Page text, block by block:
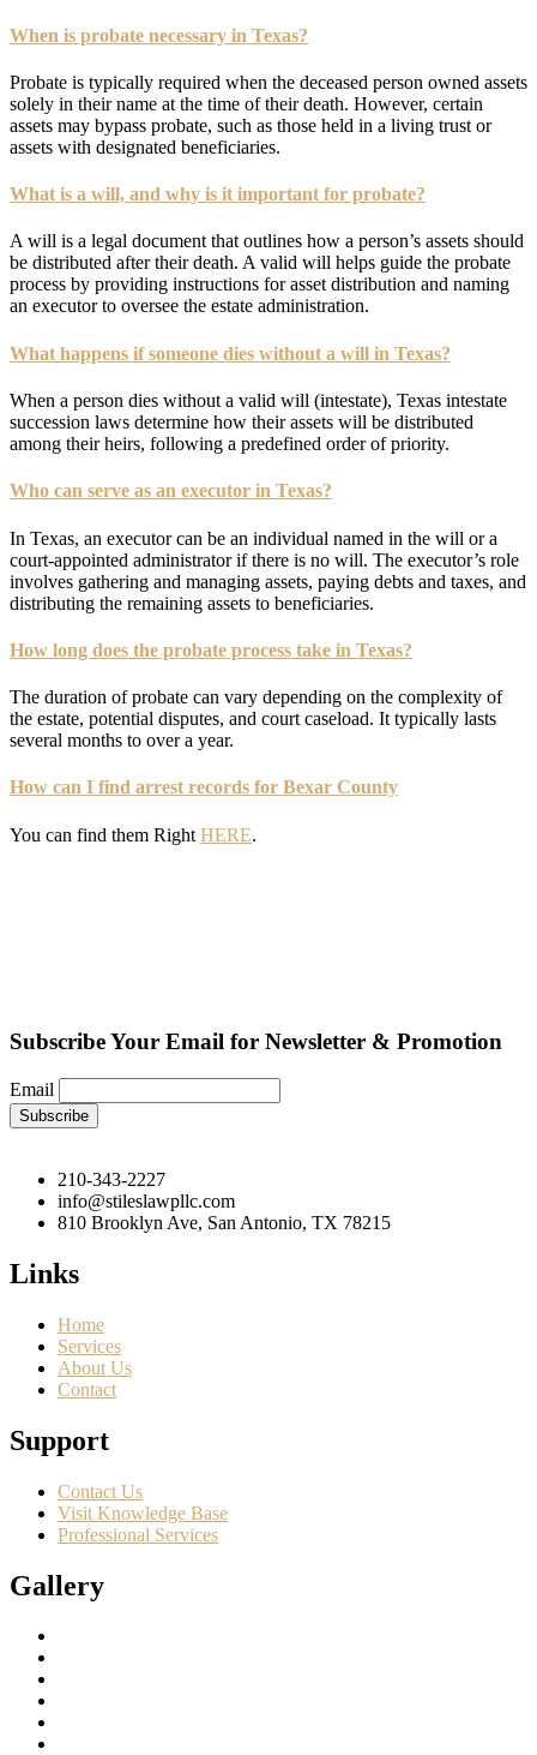
When is probate necessary in Texas?
Probate is typically required when the deceased person owned assets
solely in their name at the time of their death. However, certain
assets may bypass probate, such as those held in a living trust or
assets with designated beneficiaries.
What is a will, and why is it important for probate?
A will is a legal document that outlines how a person’s assets should
be distributed after their death. A valid will helps guide the probate
process by providing instructions for asset distribution and naming
an executor to oversee the estate administration.
What happens if someone dies without a will in Texas?
When a person dies without a valid will (intestate), Texas intestate
succession laws determine how their assets will be distributed
among their heirs, following a predefined order of priority.
Who can serve as an executor in Texas?
In Texas, an executor can be an individual named in the will or a
court-appointed administrator if there is no will. The executor’s role
involves gathering and managing assets, paying debts and taxes, and
distributing the remaining assets to beneficiaries.
How long does the probate process take in Texas?
The duration of probate can vary depending on the complexity of
the estate, potential disputes, and court caseload. It typically lasts
several months to over a year.
How can I find arrest records for Bexar County
You can find them Right HERE.
Subscribe Your Email for Newsletter & Promotion
Email
210-343-2227
info@stileslawpllc.com
810 Brooklyn Ave, San Antonio, TX 78215
Links
Home
Services
About Us
Contact
Support
Contact Us
Visit Knowledge Base
Professional Services
Gallery